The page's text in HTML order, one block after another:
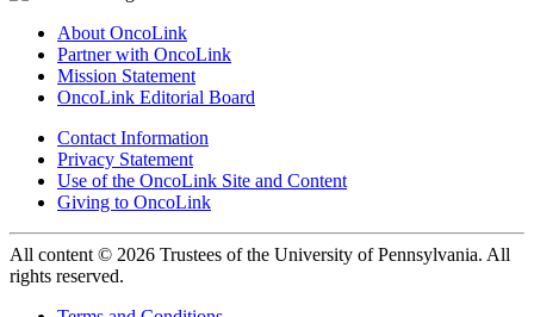
About OncoLink
Partner with OncoLink
Mission Statement
OncoLink Editorial Board
Contact Information
Privacy Statement
Use of the OncoLink Site and Content
Giving to OncoLink
All content © 2026 Trustees of the University of Pennsylvania. All
rights reserved.